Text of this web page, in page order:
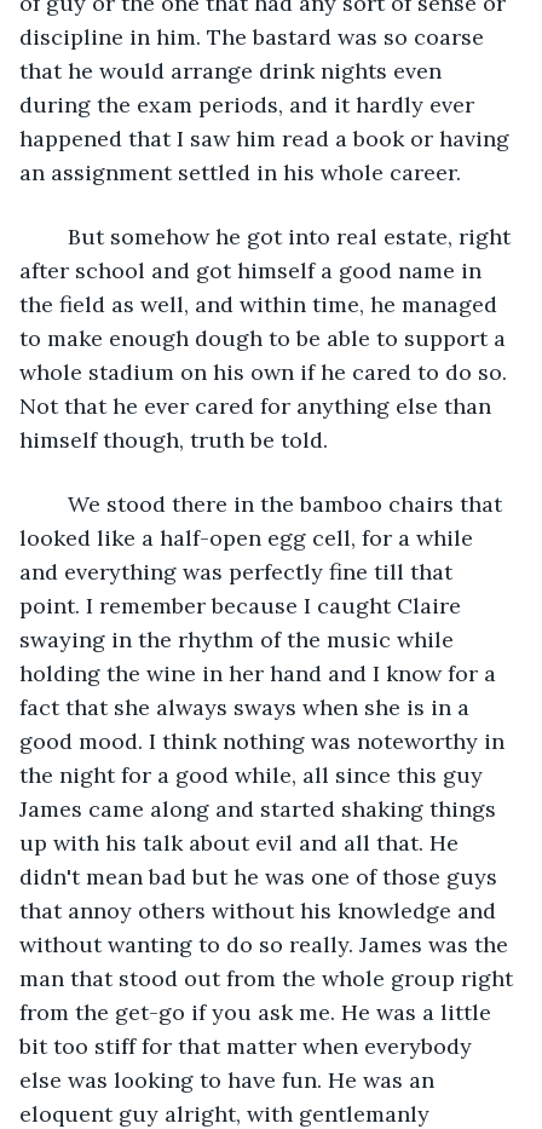
discipline in him. The bastard was so coarse
that he would arrange drink nights even
during the exam periods, and it hardly ever
happened that I saw him read a book or having
an assignment settled in his whole career.
after school and got himself a good name in
the field as well, and within time, he managed
to make enough dough to be able to support a
whole stadium on his own if he cared to do so.
Not that he ever cared for anything else than
himself though, truth be told.
looked like a half-open egg cell, for a while
and everything was perfectly fine till that
point. I remember because I caught Claire
swaying in the rhythm of the music while
holding the wine in her hand and I know for a
fact that she always sways when she is in a
good mood. I think nothing was noteworthy in
the night for a good while, all since this guy
James came along and started shaking things
up with his talk about evil and all that. He
didn't mean bad but he was one of those guys
that annoy others without his knowledge and
without wanting to do so really. James was the
man that stood out from the whole group right
from the get-go if you ask me. He was a little
bit too stiff for that matter when everybody
else was looking to have fun. He was an
eloquent guy alright, with gentlemanly